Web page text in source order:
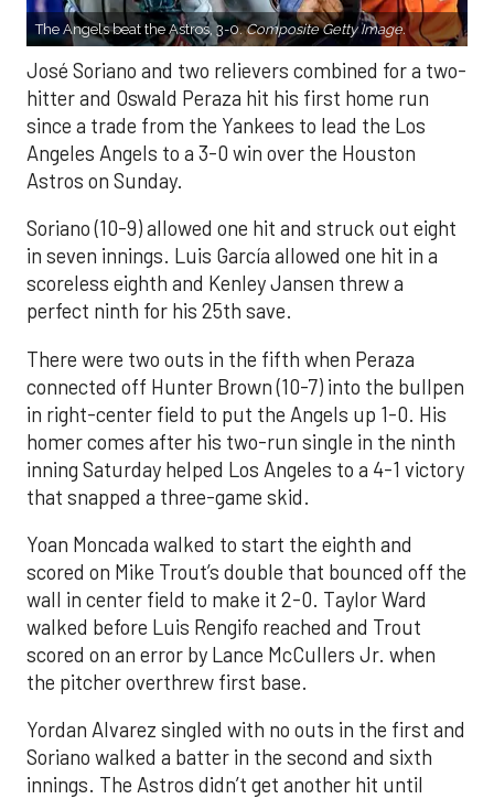
The Angels beat the Astros, 3-0.Composite Getty Image.
José Soriano and two relievers combined for a two-
hitter and Oswald Peraza hit his first home run
since a trade from the Yankees to lead the Los
Angeles Angels to a 3-0 win over the Houston
Astros on Sunday.
Soriano (10-9) allowed one hit and struck out eight
in seven innings. Luis García allowed one hit in a
scoreless eighth and Kenley Jansen threw a
perfect ninth for his 25th save.
There were two outs in the fifth when Peraza
connected off Hunter Brown (10-7) into the bullpen
in right-center field to put the Angels up 1-0. His
homer comes after his two-run single in the ninth
inning Saturday helped Los Angeles to a 4-1 victory
that snapped a three-game skid.
Yoan Moncada walked to start the eighth and
scored on Mike Trout’s double that bounced off the
wall in center field to make it 2-0. Taylor Ward
walked before Luis Rengifo reached and Trout
scored on an error by Lance McCullers Jr. when
the pitcher overthrew first base.
Yordan Alvarez singled with no outs in the first and
Soriano walked a batter in the second and sixth
innings. The Astros didn’t get another hit until